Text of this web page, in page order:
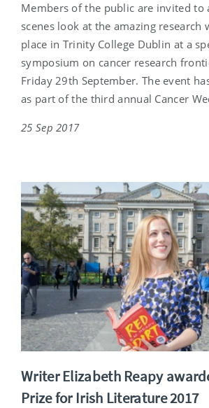
Members of the public are invited to
scenes look at the amazing research
place in Trinity College Dublin at a
symposium on cancer research
Friday 29th September. The event
as part of the third annual Cancer
25 Sep 2017
Writer Elizabeth Reapy
Prize for Irish Literature 2017